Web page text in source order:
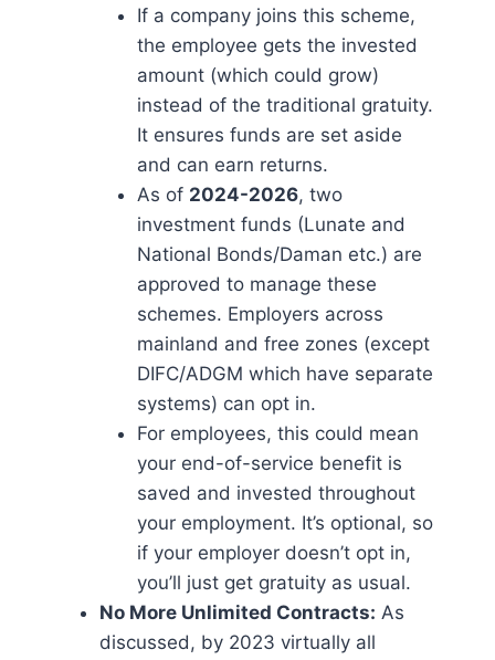
If a company joins this scheme,
the employee gets the invested
amount (which could grow)
instead of the traditional gratuity.
It ensures funds are set aside
and can earn returns.
As of 2024-2026, two
investment funds (Lunate and
National Bonds/Daman etc.) are
approved to manage these
schemes. Employers across
mainland and free zones (except
DIFC/ADGM which have separate
systems) can opt in.
For employees, this could mean
your end-of-service benefit is
saved and invested throughout
your employment. It’s optional, so
if your employer doesn’t opt in,
you’ll just get gratuity as usual.
No More Unlimited Contracts: As
discussed, by 2023 virtually all